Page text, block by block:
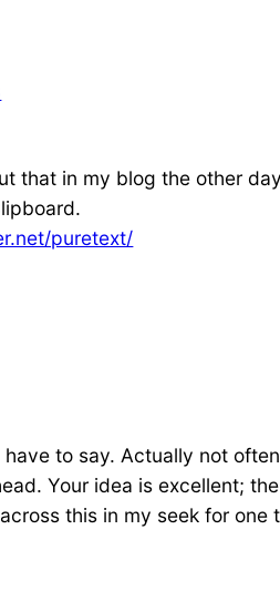
that in my blog the other
puretext/
have to say. Actually not
Your idea is excellent;
this in my seek for one